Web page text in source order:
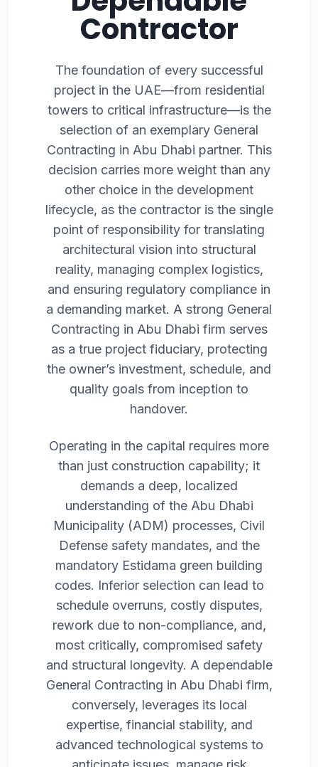
Contractor
The foundation of every successful
project in the UAE—from residential
towers to critical infrastructure—is the
selection of an exemplary General
Contracting in Abu Dhabi partner. This
decision carries more weight than any
other choice in the development
lifecycle, as the contractor is the single
point of responsibility for translating
architectural vision into structural
reality, managing complex logistics,
and ensuring regulatory compliance in
a demanding market. A strong General
Contracting in Abu Dhabi firm serves
as a true project fiduciary, protecting
the owner’s investment, schedule, and
quality goals from inception to
handover.
Operating in the capital requires more
than just construction capability; it
demands a deep, localized
understanding of the Abu Dhabi
Municipality (ADM) processes, Civil
Defense safety mandates, and the
mandatory Estidama green building
codes. Inferior selection can lead to
schedule overruns, costly disputes,
rework due to non-compliance, and,
most critically, compromised safety
and structural longevity. A dependable
General Contracting in Abu Dhabi firm,
conversely, leverages its local
expertise, financial stability, and
advanced technological systems to